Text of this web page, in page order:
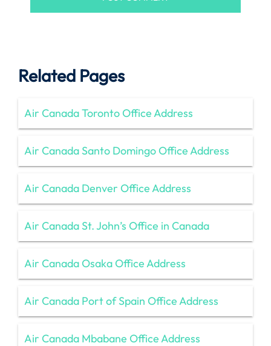
Related Pages
Air Canada Toronto Office Address
Air Canada Santo Domingo Office Address
Air Canada Denver Office Address
Air Canada St. John’s Office in Canada
Air Canada Osaka Office Address
Air Canada Port of Spain Office Address
Air Canada Mbabane Office Address